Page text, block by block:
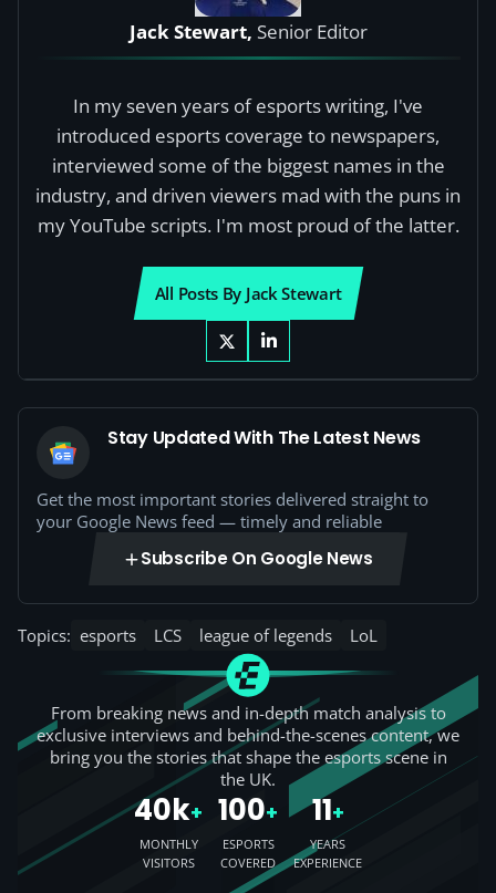
Jack Stewart, Senior Editor
In my seven years of esports writing, I've
introduced esports coverage to newspapers,
interviewed some of the biggest names in the
industry, and driven viewers mad with the puns in
my YouTube scripts. I'm most proud of the latter.
All Posts By Jack Stewart
Stay Updated With The Latest News
Get the most important stories delivered straight to
your Google News feed — timely and reliable
Subscribe On Google News
Topics: esports LCS league of legends LoL
From breaking news and in-depth match analysis to
exclusive interviews and behind-the-scenes content, we
bring you the stories that shape the esports scene in
the UK.
40k+
MONTHLY
VISITORS
100+
ESPORTS
COVERED
11+
YEARS
EXPERIENCE